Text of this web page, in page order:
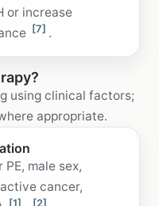
or increase
[7] .
using clinical factors;
appropriate.
male sex,
cancer,
[1] [2]